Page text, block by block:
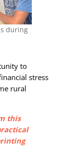
during
to
stress
rural
this